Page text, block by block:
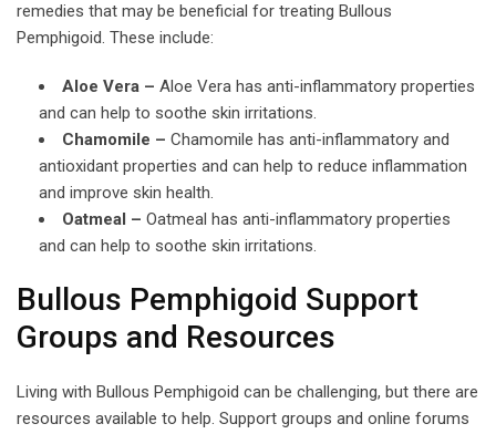
remedies that may be beneficial for treating Bullous
Pemphigoid. These include:
Aloe Vera – Aloe Vera has anti-inflammatory properties
and can help to soothe skin irritations.
Chamomile – Chamomile has anti-inflammatory and
antioxidant properties and can help to reduce inflammation
and improve skin health.
Oatmeal – Oatmeal has anti-inflammatory properties
and can help to soothe skin irritations.
Bullous Pemphigoid Support
Groups and Resources
Living with Bullous Pemphigoid can be challenging, but there are
resources available to help. Support groups and online forums